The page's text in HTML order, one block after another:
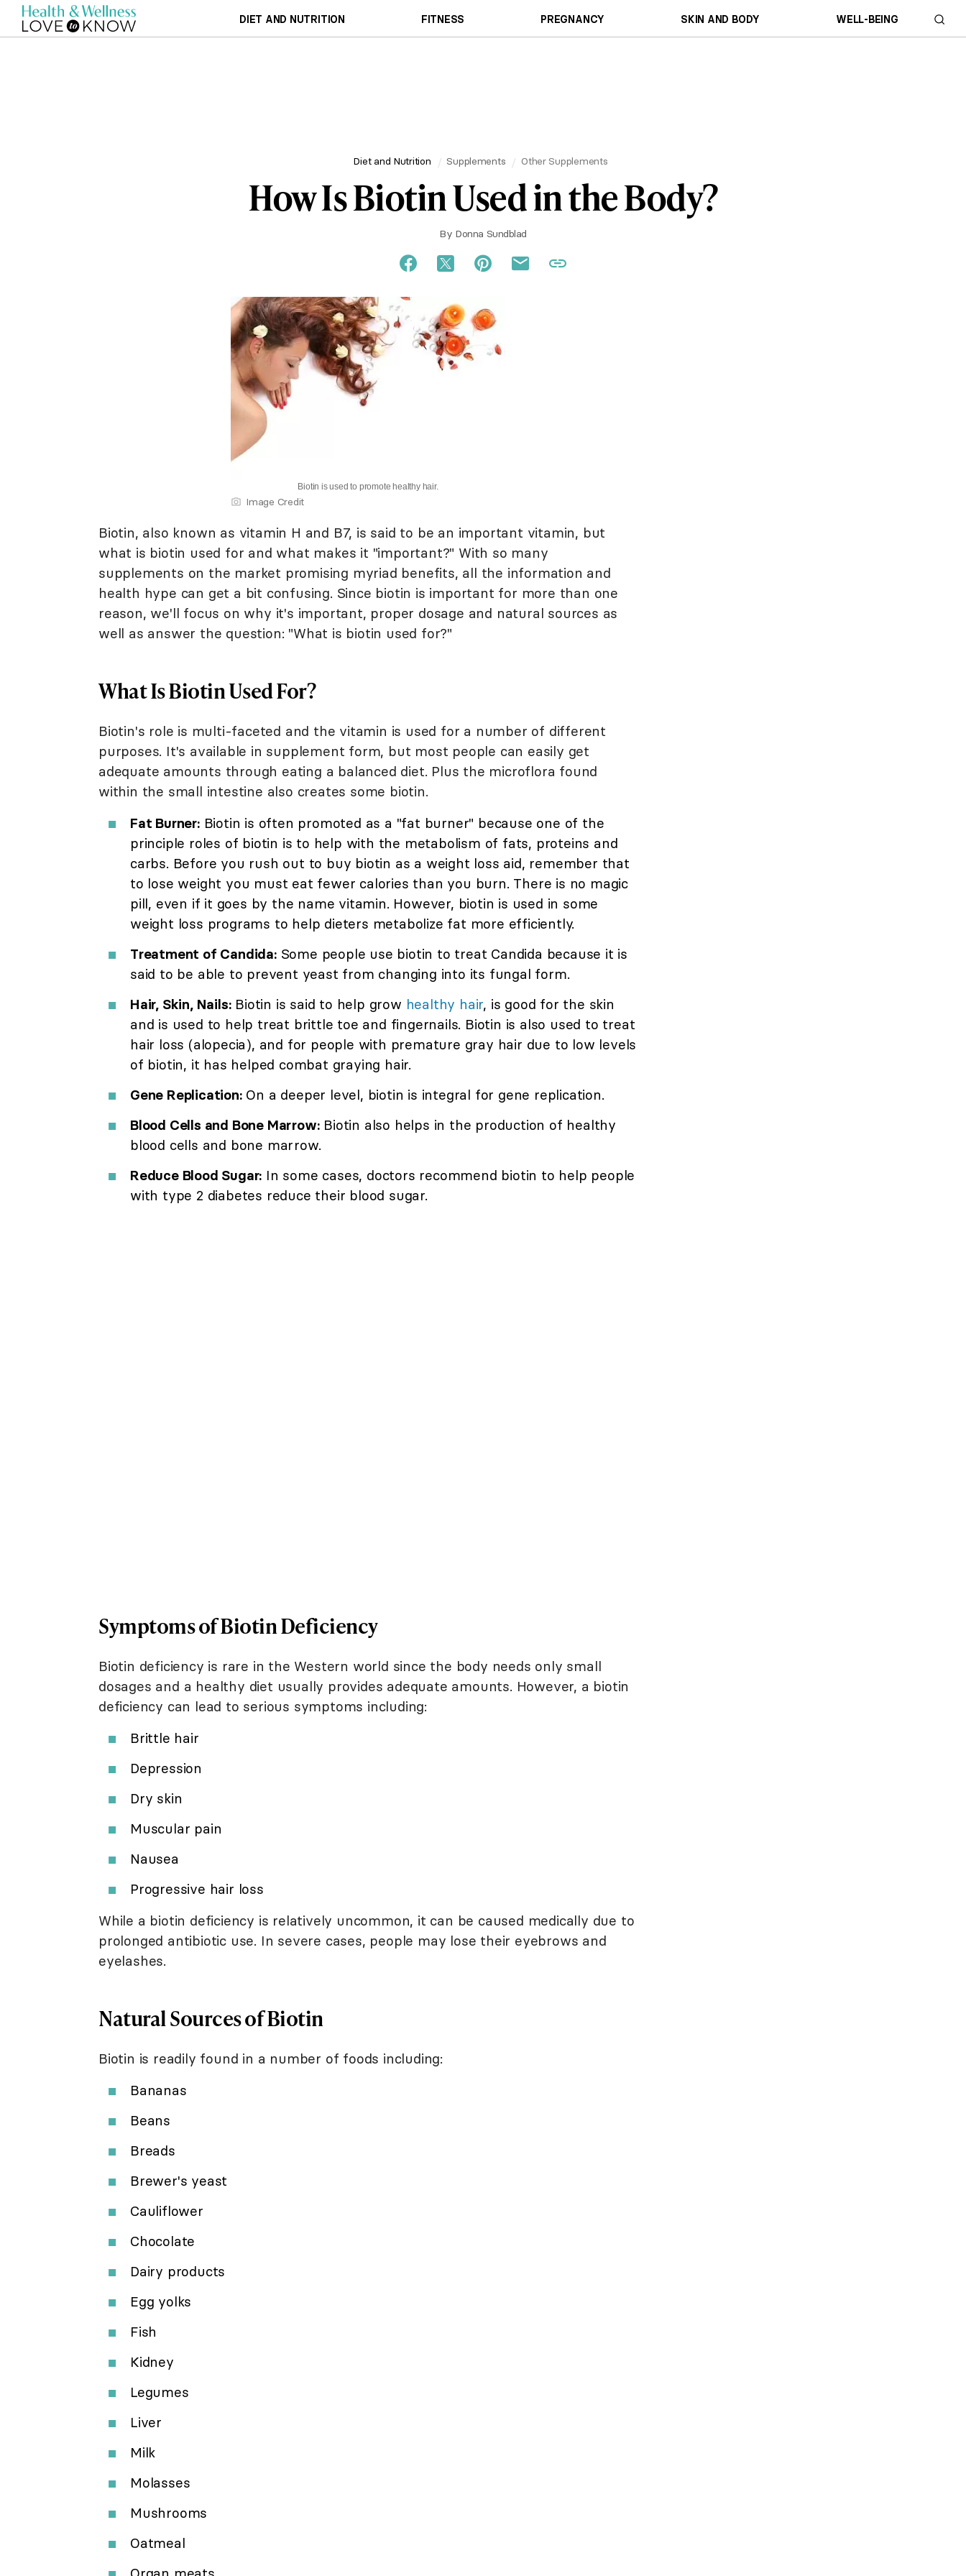
DIET AND NUTRITION FITNESS PREGNANCY SKIN AND BODY WELL-BEING
Diet and Nutrition Supplements Other Supplements
How Is Biotin Used in the Body?
By Donna Sundblad
Biotin is used to promote healthy hair.
Image Credit
Biotin, also known as vitamin H and B7, is said to be an important vitamin, but
what is biotin used for and what makes it "important?" With so many
supplements on the market promising myriad benefits, all the information and
health hype can get a bit confusing. Since biotin is important for more than one
reason, we'll focus on why it's important, proper dosage and natural sources as
well as answer the question: "What is biotin used for?"
What Is Biotin Used For?
Biotin's role is multi-faceted and the vitamin is used for a number of different
purposes. It's available in supplement form, but most people can easily get
adequate amounts through eating a balanced diet. Plus the microflora found
within the small intestine also creates some biotin.
Fat Burner:Biotin is often promoted as a "fat burner" because one of the
principle roles of biotin is to help with the metabolism of fats, proteins and
carbs. Before you rush out to buy biotin as a weight loss aid, remember that
to lose weight you must eat fewer calories than you burn. There is no magic
pill, even if it goes by the name vitamin. However, biotin is used in some
weight loss programs to help dieters metabolize fat more efficiently.
Treatment of Candida:Some people use biotin to treat Candida because it is
said to be able to prevent yeast from changing into its fungal form.
Hair, Skin, Nails:Biotin is said to help grow healthy hair, is good for the skin
and is used to help treat brittle toe and fingernails. Biotin is also used to treat
hair loss (alopecia), and for people with premature gray hair due to low levels
of biotin, it has helped combat graying hair.
Gene Replication:On a deeper level, biotin is integral for gene replication.
Blood Cells and Bone Marrow:Biotin also helps in the production of healthy
blood cells and bone marrow.
Reduce Blood Sugar: In some cases, doctors recommend biotin to help people
with type 2 diabetes reduce their blood sugar.
Symptoms of Biotin Deficiency
Biotin deficiency is rare in the Western world since the body needs only small
dosages and a healthy diet usually provides adequate amounts. However, a biotin
deficiency can lead to serious symptoms including:
Brittle hair
Depression
Dry skin
Muscular pain
Nausea
Progressive hair loss
While a biotin deficiency is relatively uncommon, it can be caused medically due to
prolonged antibiotic use. In severe cases, people may lose their eyebrows and
eyelashes.
Natural Sources of Biotin
Biotin is readily found in a number of foods including:
Bananas
Beans
Breads
Brewer's yeast
Cauliflower
Chocolate
Dairy products
Egg yolks
Fish
Kidney
Legumes
Liver
Milk
Molasses
Mushrooms
Oatmeal